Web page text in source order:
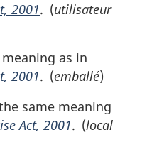
2001. (utilisateur
as in
2001. (emballé)
same meaning
Act, 2001. (local